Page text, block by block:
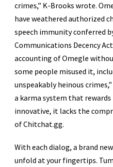
crimes,” K-Brooks wrote.
have weathered authorized
speech immunity conferred
Communications Decency
accounting of Omegle
some people misused it,
unspeakably heinous
a karma system that
innovative, it lacks the
of Chitchat.gg.
With each dialog, a brand
unfold at your fingertips.